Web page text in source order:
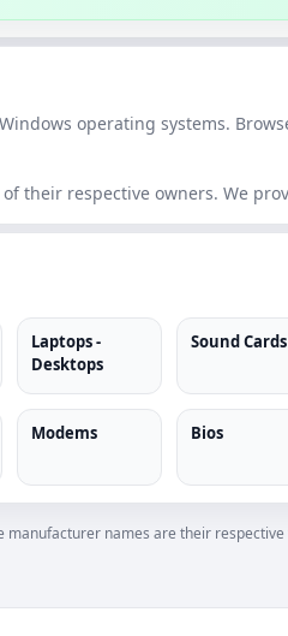
operating systems.
their respective owners. We
Laptops -
Desktops
Sound Cards
Modems Bios
manufacturer names are their